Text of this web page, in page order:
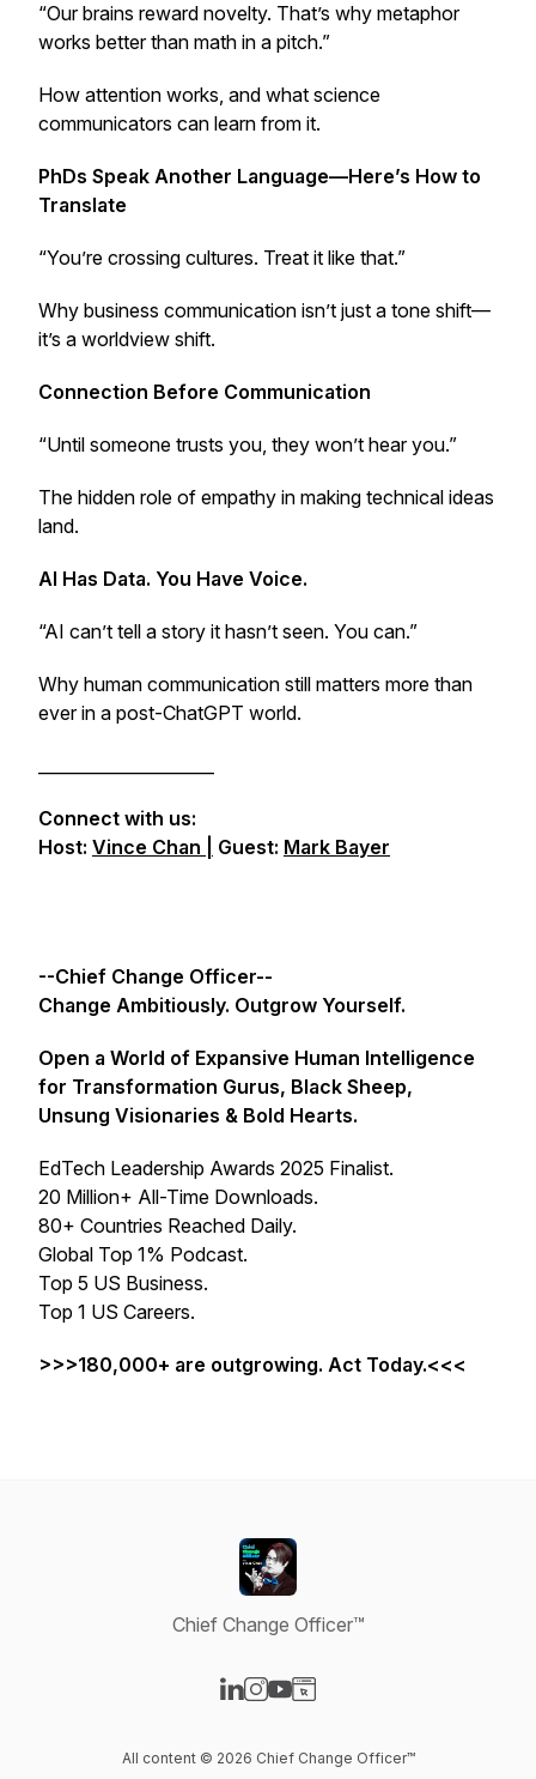
“Our brains reward novelty. That’s why metaphor
works better than math in a pitch.”
How attention works, and what science
communicators can learn from it.
PhDs Speak Another Language—Here’s How to
Translate
“You’re crossing cultures. Treat it like that.”
Why business communication isn’t just a tone shift—
it’s a worldview shift.
Connection Before Communication
“Until someone trusts you, they won’t hear you.”
The hidden role of empathy in making technical ideas
land.
AI Has Data. You Have Voice.
“AI can’t tell a story it hasn’t seen. You can.”
Why human communication still matters more than
ever in a post-ChatGPT world.
Connect with us:
Host: Vince Chan | Guest: Mark Bayer
--Chief Change Officer--
Change Ambitiously. Outgrow Yourself.
Open a World of Expansive Human Intelligence
for Transformation Gurus, Black Sheep,
Unsung Visionaries & Bold Hearts.
EdTech Leadership Awards 2025 Finalist.
20 Million+ All-Time Downloads.
80+ Countries Reached Daily.
Global Top 1% Podcast.
Top 5 US Business.
Top 1 US Careers.
>>>180,000+ are outgrowing. Act Today.<<<
Chief Change Officer™
All content © 2026 Chief Change Officer™